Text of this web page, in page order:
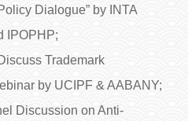
Dialogue” by INTA
IPOPHP;
Trademark
by UCIPF & AABANY;
Discussion on Anti-